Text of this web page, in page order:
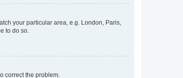
your particular area, e.g. London, Paris,
to do so.
correct the problem.